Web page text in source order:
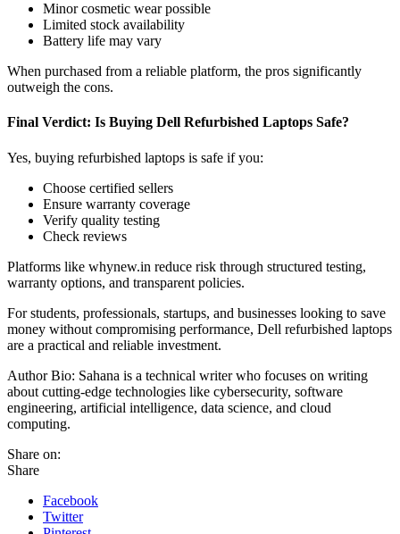
Minor cosmetic wear possible
Limited stock availability
Battery life may vary
When purchased from a reliable platform, the pros significantly
outweigh the cons.
Final Verdict: Is Buying Dell Refurbished Laptops Safe?
Yes, buying refurbished laptops is safe if you:
Choose certified sellers
Ensure warranty coverage
Verify quality testing
Check reviews
Platforms like whynew.in reduce risk through structured testing,
warranty options, and transparent policies.
For students, professionals, startups, and businesses looking to save
money without compromising performance, Dell refurbished laptops
are a practical and reliable investment.
Author Bio: Sahana is a technical writer who focuses on writing
about cutting-edge technologies like cybersecurity, software
engineering, artificial intelligence, data science, and cloud
computing.
Share on:
Share
Facebook
Twitter